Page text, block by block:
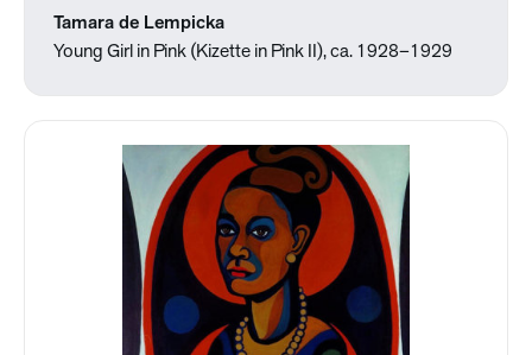
Tamara de Lempicka
Young Girl in Pink (Kizette in Pink II), ca. 1928–1929